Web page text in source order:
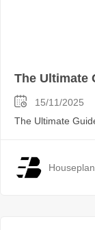
The Ultimate
15/11/2025
The Ultimate